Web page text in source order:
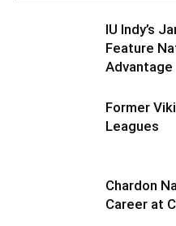
IU Indy’s
Feature
Advantage
Former
Leagues
Chardon
Career at